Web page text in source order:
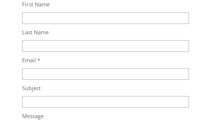
First Name
Last Name
Email *
Subject
Message